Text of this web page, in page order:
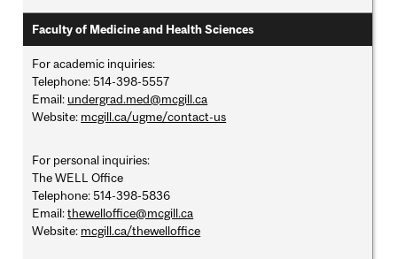
Faculty of Medicine and Health Sciences
For academic inquiries:
Telephone: 514-398-5557
Email: undergrad.med@mcgill.ca
Website: mcgill.ca/ugme/contact-us
For personal inquiries:
The WELL Office
Telephone: 514-398-5836
Email:thewelloffice@mcgill.ca
Website: mcgill.ca/thewelloffice